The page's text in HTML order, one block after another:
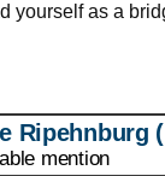
yourself as a
Ripehnburg
mention